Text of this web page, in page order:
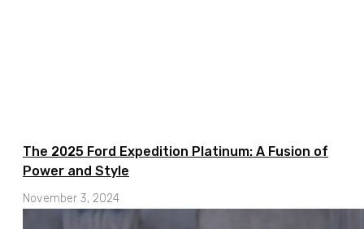
The 2025 Ford Expedition Platinum: A Fusion of
Power and Style
November 3, 2024